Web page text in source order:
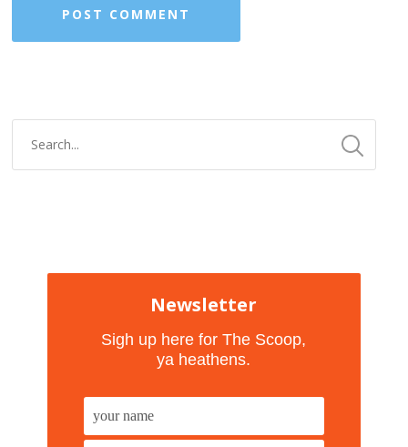
Newsletter
Sigh up here for The Scoop,
ya heathens.